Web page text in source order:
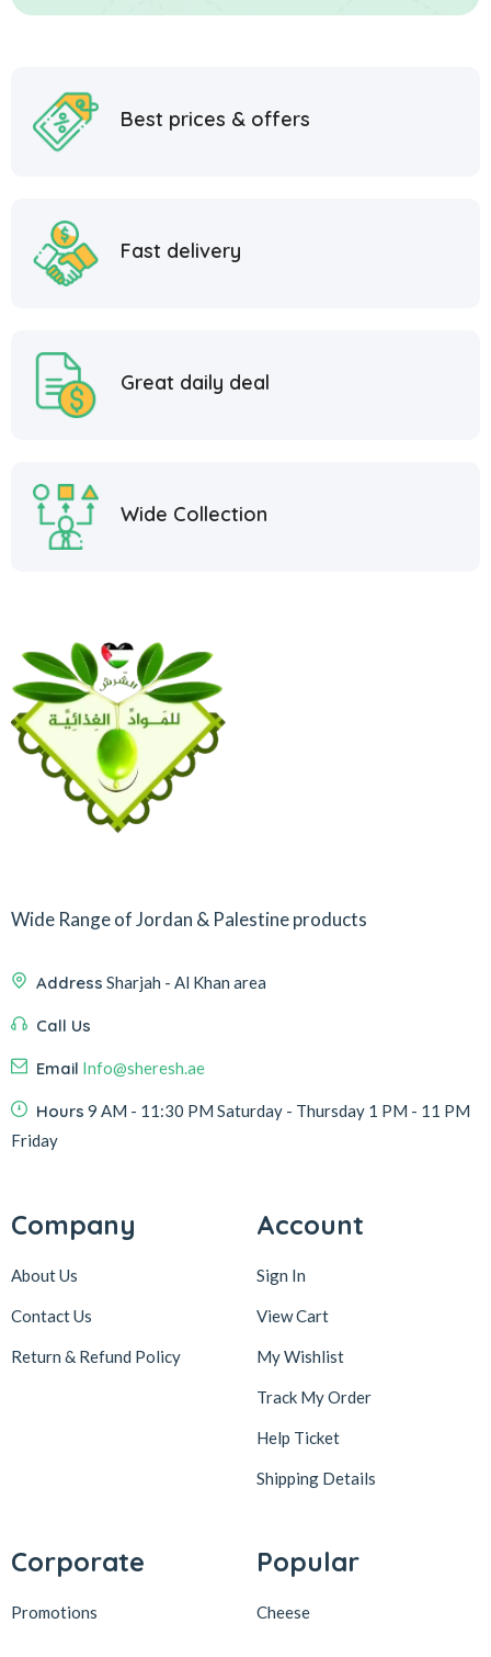
Best prices & offers
Fast delivery
Great daily deal
Wide Collection
Wide Range of Jordan & Palestine products
Address Sharjah - Al Khan area
Call Us
Email Info@sheresh.ae
Hours 9 AM - 11:30 PM Saturday - Thursday 1 PM - 11 PM
Friday
Company
About Us
Contact Us
Return & Refund Policy
Account
Sign In
View Cart
My Wishlist
Track My Order
Help Ticket
Shipping Details
Corporate
Promotions
Popular
Cheese